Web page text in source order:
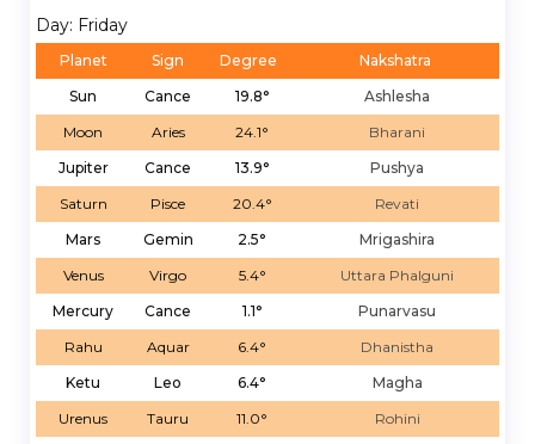
Day: Friday
Planet Sign Degree
Nakshatra
Sun
Cance 19.8°
Ashlesha
Moon
Aries 24.1°
Bharani
Jupiter
Cance 13.9°
Pushya
Saturn
Pisce 20.4°
Revati
Mars
Gemin 2.5°
Mrigashira
Venus
Virgo 5.4°
Uttara Phalguni
Mercury
Cance 1.1°
Punarvasu
Rahu
Aquar 6.4°
Dhanistha
Ketu
Leo 6.4°
Magha
Urenus
Tauru 11.0°
Rohini